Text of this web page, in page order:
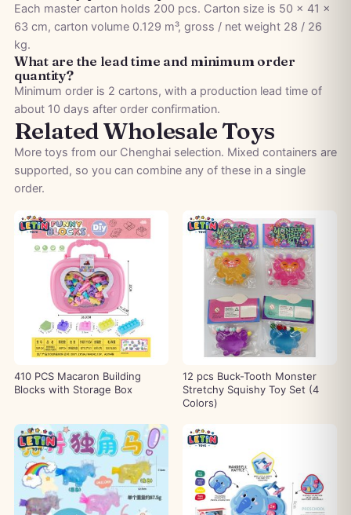
Each master carton holds 200 pcs. Carton size is 50 × 41 ×
63 cm, carton volume 0.129 m³, gross / net weight 28 / 26
kg.
What are the lead time and minimum order
quantity?
Minimum order is 2 cartons, with a production lead time of
about 10 days after order confirmation.
Related Wholesale Toys
More toys from our Chenghai selection. Mixed containers are
supported, so you can combine any of these in a single
order.
410 PCS Macaron Building
Blocks with Storage Box
12 pcs Buck-Tooth Monster
Stretchy Squishy Toy Set (4
Colors)